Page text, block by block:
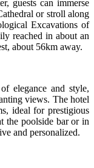
guests can immerse
or stroll along
Excavations of
reached in about an
about 56km away.
elegance and style,
views. The hotel
ideal for prestigious
the poolside bar or in
and personalized.